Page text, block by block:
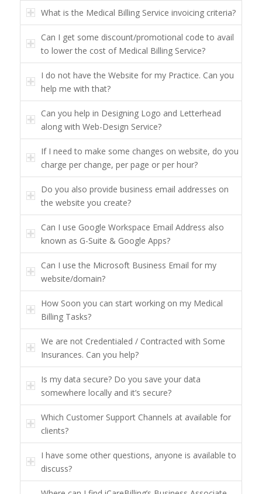
What is the Medical Billing Service invoicing criteria?
Can I get some discount/promotional code to avail
to lower the cost of Medical Billing Service?
I do not have the Website for my Practice. Can you
help me with that?
Can you help in Designing Logo and Letterhead
along with Web-Design Service?
If I need to make some changes on website, do you
charge per change, per page or per hour?
Do you also provide business email addresses on
the website you create?
Can I use Google Workspace Email Address also
known as G-Suite & Google Apps?
Can I use the Microsoft Business Email for my
website/domain?
How Soon you can start working on my Medical
Billing Tasks?
We are not Credentialed / Contracted with Some
Insurances. Can you help?
Is my data secure? Do you save your data
somewhere locally and it’s secure?
Which Customer Support Channels at available for
clients?
I have some other questions, anyone is available to
discuss?